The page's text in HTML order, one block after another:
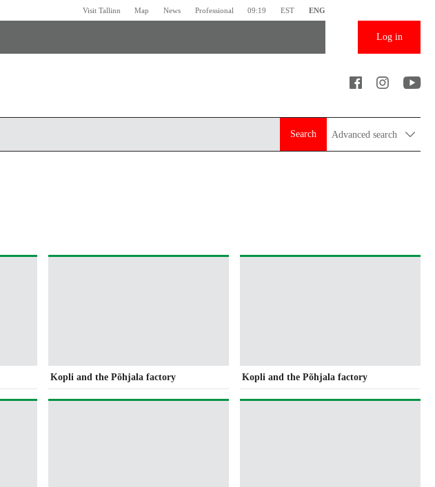
Visit Tallinn Map News Professional 09:19 EST ENG
Log in
Search Advanced search
Kopli and the Põhjala factory Kopli and the Põhjala factory